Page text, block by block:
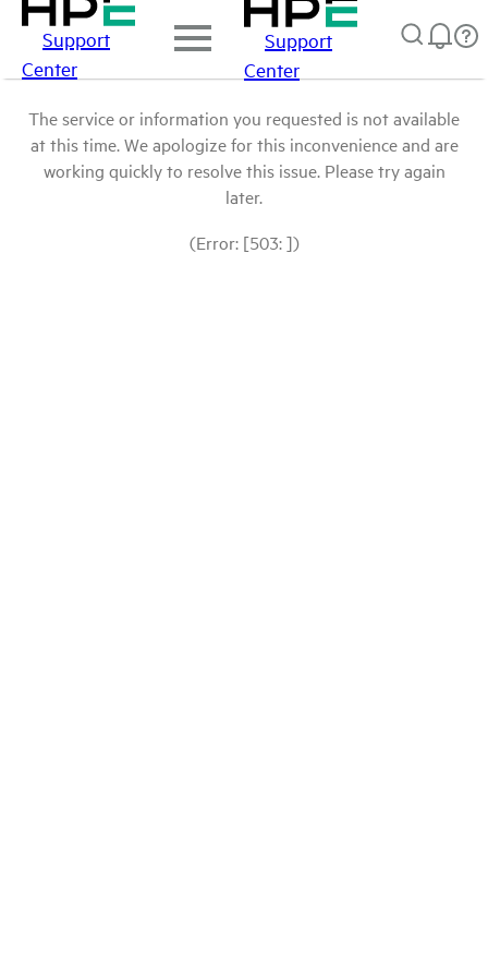
Support
Center
Support
Center
The service or information you requested is not available
at this time. We apologize for this inconvenience and are
working quickly to resolve this issue. Please try again
later.
(Error: [503: ])